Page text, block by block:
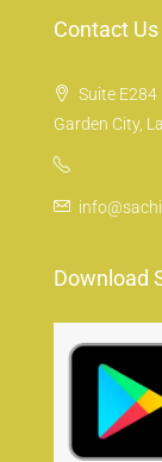
Contact Us
Suite
Garden City,
Download